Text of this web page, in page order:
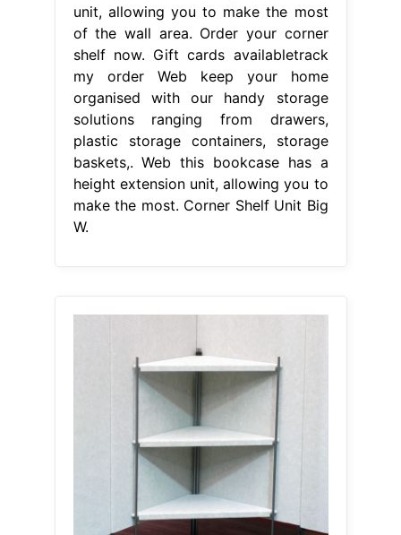
unit, allowing you to make the most
of the wall area. Order your corner
shelf now. Gift cards availabletrack
my order Web keep your home
organised with our handy storage
solutions ranging from drawers,
plastic storage containers, storage
baskets,. Web this bookcase has a
height extension unit, allowing you to
make the most. Corner Shelf Unit Big
W.